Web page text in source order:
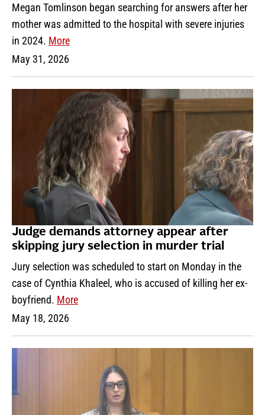
Megan Tomlinson began searching for answers after her
mother was admitted to the hospital with severe injuries
in 2024. More
May 31, 2026
Judge demands attorney appear after
skipping jury selection in murder trial
Jury selection was scheduled to start on Monday in the
case of Cynthia Khaleel, who is accused of killing her ex-
boyfriend. More
May 18, 2026